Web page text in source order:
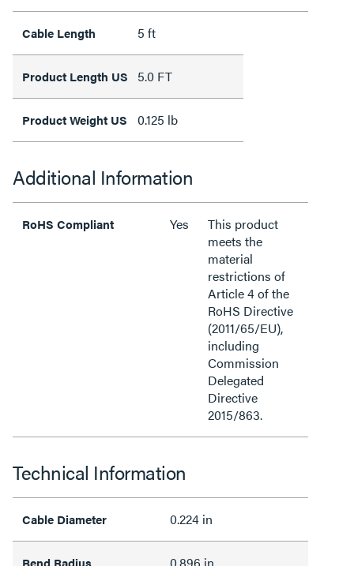
Cable Length 5 ft
Product Length US 5.0 FT
Product Weight US 0.125 lb
Additional Information
RoHS Compliant Yes
This product
meets the
material
restrictions of
Article 4 of the
RoHS Directive
(2011/65/EU),
including
Commission
Delegated
Directive
2015/863.
Technical Information
Cable Diameter 0.224 in
Bend Radius